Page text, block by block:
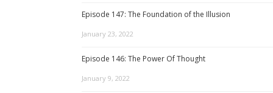
Episode 147: The Foundation of the Illusion
January 23, 2022
Episode 146: The Power Of Thought
January 9, 2022